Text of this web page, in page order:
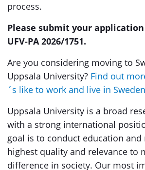
process.
Please submit your application
UFV-PA 2026/1751.
Are you considering moving to
Uppsala University? Find out
´s like to work and live in
Uppsala University is a broad
with a strong international
goal is to conduct education and
highest quality and relevance to
difference in society. Our most